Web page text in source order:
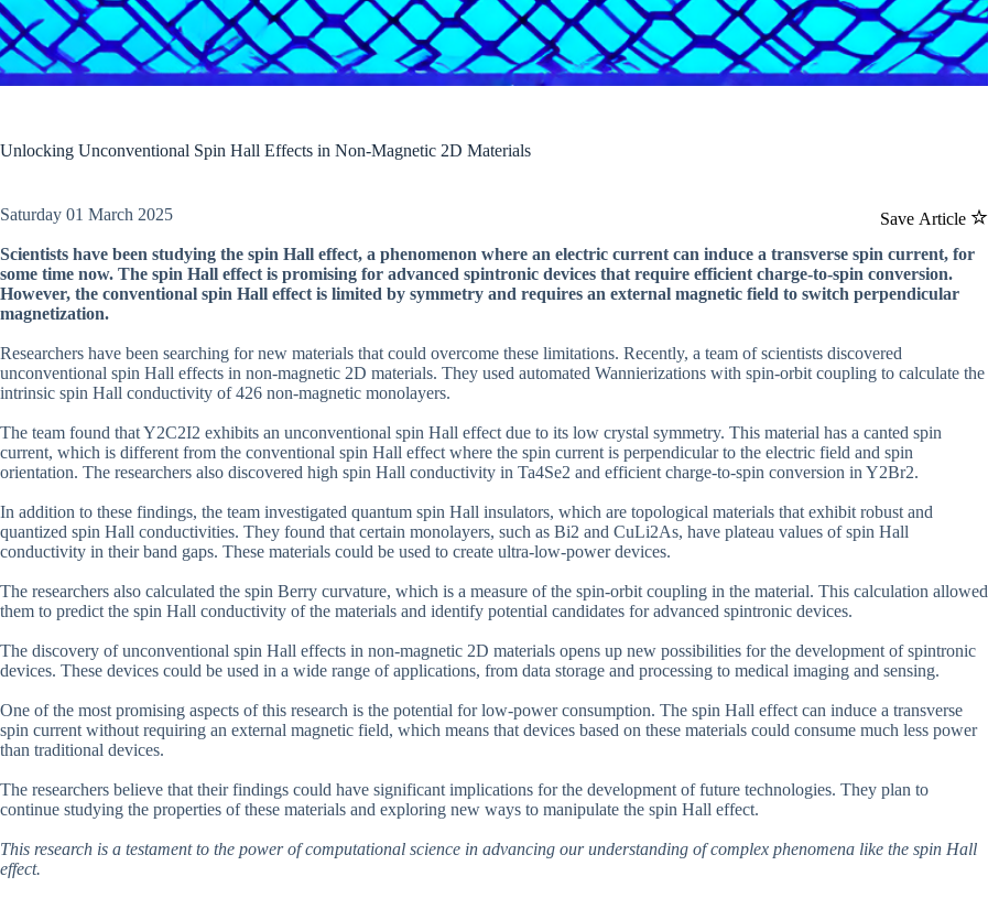
Unlocking Unconventional Spin Hall Effects in Non-Magnetic 2D Materials
Save Article
Saturday 01 March 2025
Scientists have been studying the spin Hall effect, a phenomenon where an electric current can induce a transverse spin current, for
some time now. The spin Hall effect is promising for advanced spintronic devices that require efficient charge-to-spin conversion.
However, the conventional spin Hall effect is limited by symmetry and requires an external magnetic field to switch perpendicular
magnetization.
Researchers have been searching for new materials that could overcome these limitations. Recently, a team of scientists discovered
unconventional spin Hall effects in non-magnetic 2D materials. They used automated Wannierizations with spin-orbit coupling to calculate the
intrinsic spin Hall conductivity of 426 non-magnetic monolayers.
The team found that Y2C2I2 exhibits an unconventional spin Hall effect due to its low crystal symmetry. This material has a canted spin
current, which is different from the conventional spin Hall effect where the spin current is perpendicular to the electric field and spin
orientation. The researchers also discovered high spin Hall conductivity in Ta4Se2 and efficient charge-to-spin conversion in Y2Br2.
In addition to these findings, the team investigated quantum spin Hall insulators, which are topological materials that exhibit robust and
quantized spin Hall conductivities. They found that certain monolayers, such as Bi2 and CuLi2As, have plateau values of spin Hall
conductivity in their band gaps. These materials could be used to create ultra-low-power devices.
The researchers also calculated the spin Berry curvature, which is a measure of the spin-orbit coupling in the material. This calculation allowed
them to predict the spin Hall conductivity of the materials and identify potential candidates for advanced spintronic devices.
The discovery of unconventional spin Hall effects in non-magnetic 2D materials opens up new possibilities for the development of spintronic
devices. These devices could be used in a wide range of applications, from data storage and processing to medical imaging and sensing.
One of the most promising aspects of this research is the potential for low-power consumption. The spin Hall effect can induce a transverse
spin current without requiring an external magnetic field, which means that devices based on these materials could consume much less power
than traditional devices.
The researchers believe that their findings could have significant implications for the development of future technologies. They plan to
continue studying the properties of these materials and exploring new ways to manipulate the spin Hall effect.
This research is a testament to the power of computational science in advancing our understanding of complex phenomena like the spin Hall
effect.